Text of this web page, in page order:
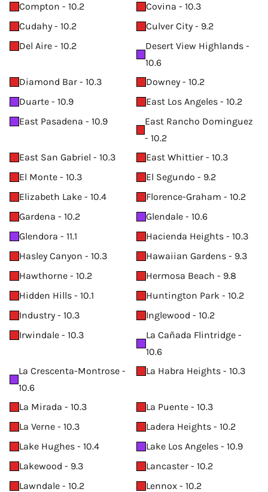
Compton - 10.2
Covina - 10.3
Cudahy - 10.2
Culver City - 9.2
Del Aire - 10.2
Desert View Highlands -
10.6
Diamond Bar - 10.3
Downey - 10.2
Duarte - 10.9
East Los Angeles - 10.2
East Pasadena - 10.9
East Rancho Dominguez
- 10.2
East San Gabriel - 10.3
East Whittier - 10.3
El Monte - 10.3
El Segundo - 9.2
Elizabeth Lake - 10.4
Florence-Graham - 10.2
Gardena - 10.2
Glendale - 10.6
Glendora - 11.1
Hacienda Heights - 10.3
Hasley Canyon - 10.3
Hawaiian Gardens - 9.3
Hawthorne - 10.2
Hermosa Beach - 9.8
Hidden Hills - 10.1
Huntington Park - 10.2
Industry - 10.3
Inglewood - 10.2
Irwindale - 10.3
La Cañada Flintridge -
10.6
La Crescenta-Montrose -
10.6
La Habra Heights - 10.3
La Mirada - 10.3
La Puente - 10.3
La Verne - 10.3
Ladera Heights - 10.2
Lake Hughes - 10.4
Lake Los Angeles - 10.9
Lakewood - 9.3
Lancaster - 10.2
Lawndale - 10.2
Lennox - 10.2